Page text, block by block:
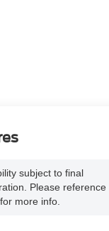
subject to final
Please reference
more info.